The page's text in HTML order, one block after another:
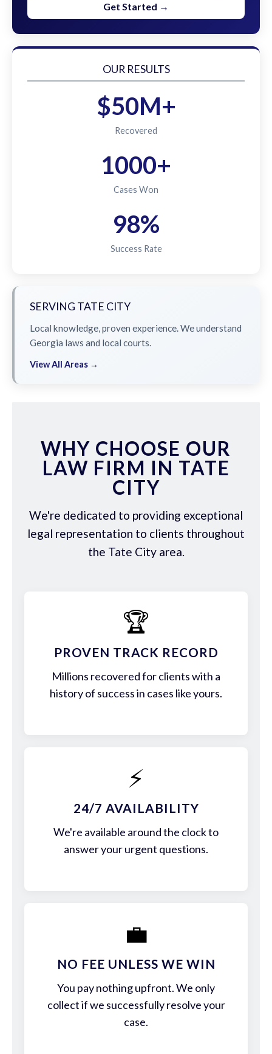
Get Started →
OUR RESULTS
$50M+
Recovered
1000+
Cases Won
98%
Success Rate
SERVING TATE CITY
Local knowledge, proven experience. We understand
Georgia laws and local courts.
View All Areas →
WHY CHOOSE OUR
LAW FIRM IN TATE
CITY
We're dedicated to providing exceptional
legal representation to clients throughout
the Tate City area.
🏆
PROVEN TRACK RECORD
Millions recovered for clients with a
history of success in cases like yours.
⚡
24/7 AVAILABILITY
We're available around the clock to
answer your urgent questions.
💼
NO FEE UNLESS WE WIN
You pay nothing upfront. We only
collect if we successfully resolve your
case.